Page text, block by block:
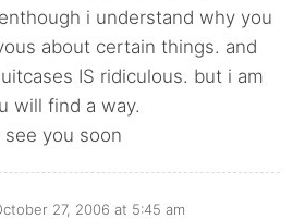
i understand why you
about certain things. and
IS ridiculous. but i am
will find a way.
see you soon
27, 2006 at 5:45 am